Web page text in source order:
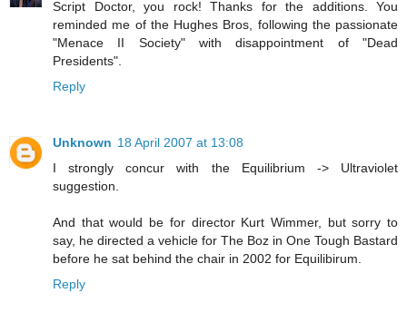
Script Doctor, you rock! Thanks for the additions. You
reminded me of the Hughes Bros, following the passionate
"Menace II Society" with disappointment of "Dead
Presidents".
Reply
Unknown 18 April 2007 at 13:08
I strongly concur with the Equilibrium -> Ultraviolet
suggestion.
And that would be for director Kurt Wimmer, but sorry to
say, he directed a vehicle for The Boz in One Tough Bastard
before he sat behind the chair in 2002 for Equilibirum.
Reply